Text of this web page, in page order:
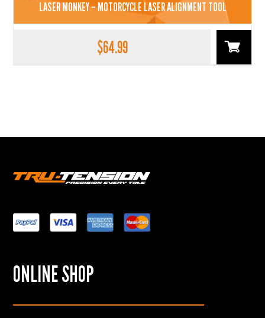
LASER MONKEY – MOTORCYCLE LASER ALIGNMENT TOOL
$64.99
ONLINE SHOP